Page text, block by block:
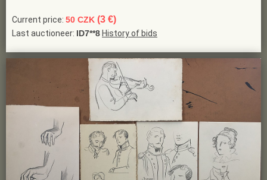
Current price: 50 CZK (3 €)
Last auctioneer: ID7**8 History of bids